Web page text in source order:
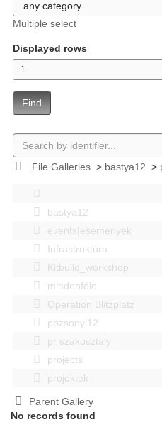
Multiple select
Displayed rows
Find
File Galleries> bastya12 >
bastya12
events|esemenyek
Infrastruktúra
Kitbuild_workshop
mindenféle
Operation Blitzplatz
pozsonyi12
pr szakosztaly
projects
projektek
Parent Gallery
No records found